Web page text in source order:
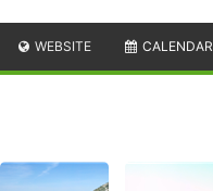
WEBSITE CALENDAR